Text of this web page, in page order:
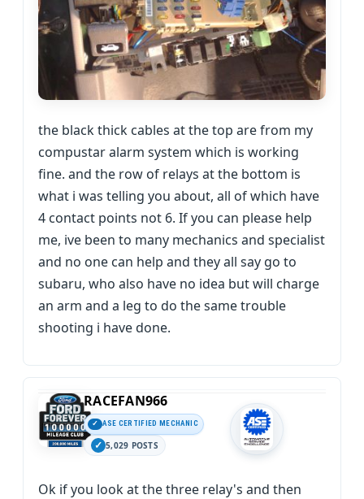
the black thick cables at the top are from my
compustar alarm system which is working
fine. and the row of relays at the bottom is
what i was telling you about, all of which have
4 contact points not 6. If you can please help
me, ive been to many mechanics and specialist
and no one can help and they all say go to
subaru, who also have no idea but will charge
an arm and a leg to do the same trouble
shooting i have done.
RACEFAN966
ASE CERTIFIED MECHANIC
5,029 POSTS
Ok if you look at the three relay's and then